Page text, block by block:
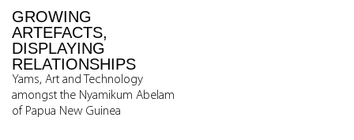
GROWING
ARTEFACTS,
DISPLAYING
RELATIONSHIPS
Yams, Art and Technology
amongst the Nyamikum Abelam
of Papua New Guinea